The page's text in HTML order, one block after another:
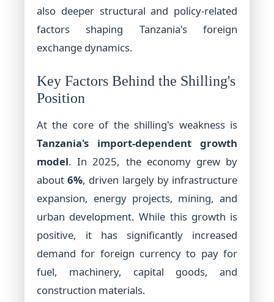
also deeper structural and policy-related
factors shaping Tanzania's foreign
exchange dynamics.
Key Factors Behind the Shilling's
Position
At the core of the shilling's weakness is
Tanzania's import-dependent growth
model. In 2025, the economy grew by
about6%, driven largely by infrastructure
expansion, energy projects, mining, and
urban development. While this growth is
positive, it has significantly increased
demand for foreign currency to pay for
fuel, machinery, capital goods, and
construction materials.